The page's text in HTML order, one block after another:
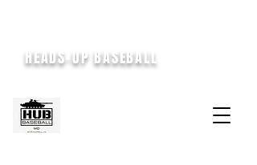
HEADS-UP BASEBALL